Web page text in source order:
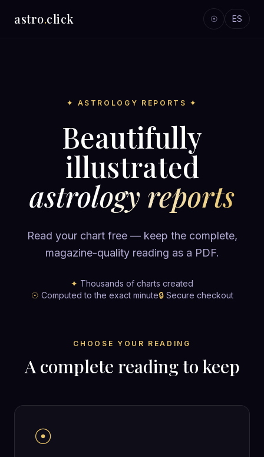
astro.click ☉ ES
✦ ASTROLOGY REPORTS ✦
Beautifully
illustrated
astrology reports
Read your chart free — keep the complete,
magazine-quality reading as a PDF.
✦ Thousands of charts created
☉ Computed to the exact minute🔒Secure checkout
CHOOSE YOUR READING
A complete reading to keep
☉